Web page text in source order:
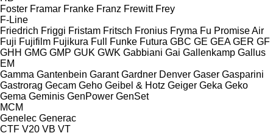
Foster Framar Franke Franz Frewitt Frey
F-Line
Friedrich Friggi Fristam Fritsch Fronius Fryma Fu Promise Air
Fuji Fujifilm Fujikura Full Funke Futura GBC GE GEA GER GF
GHH GMG GMP GUK GWK Gabbiani Gai Gallenkamp Gallus
EM
Gamma Gantenbein Garant Gardner Denver Gaser Gasparini
Gastrorag Gecam Geho Geibel & Hotz Geiger Geka Geko
Gema Geminis GenPower GenSet
MCM
Genelec Generac
CTF V20 VB VT